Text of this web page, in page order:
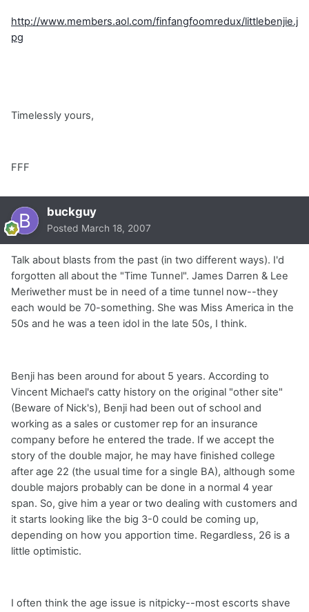
http://www.members.aol.com/finfangfoomredux/littlebenjie.j
pg
Timelessly yours,
FFF
buckguy
Posted March 18, 2007
Talk about blasts from the past (in two different ways). I'd
forgotten all about the "Time Tunnel". James Darren & Lee
Meriwether must be in need of a time tunnel now--they
each would be 70-something. She was Miss America in the
50s and he was a teen idol in the late 50s, I think.
Benji has been around for about 5 years. According to
Vincent Michael's catty history on the original "other site"
(Beware of Nick's), Benji had been out of school and
working as a sales or customer rep for an insurance
company before he entered the trade. If we accept the
story of the double major, he may have finished college
after age 22 (the usual time for a single BA), although some
double majors probably can be done in a normal 4 year
span. So, give him a year or two dealing with customers and
it starts looking like the big 3-0 could be coming up,
depending on how you apportion time. Regardless, 26 is a
little optimistic.
I often think the age issue is nitpicky--most escorts shave